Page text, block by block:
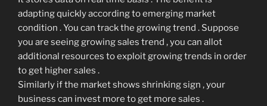
adapting quickly according to emerging market
condition . You can track the growing trend . Suppose
you are seeing growing sales trend , you can allot
additional resources to exploit growing trends in order
to get higher sales .
Similarly if the market shows shrinking sign , your
business can invest more to get more sales .